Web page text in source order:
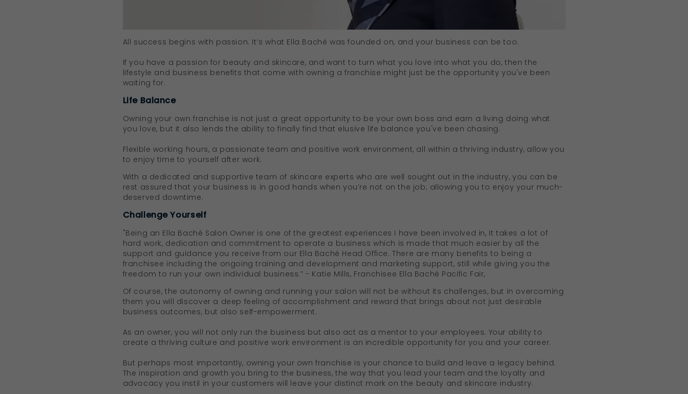
All success begins with passion. It’s what Ella Baché was founded on, and your business can be too.
If you have a passion for beauty and skincare, and want to turn what you love into what you do, then the
lifestyle and business benefits that come with owning a franchise might just be the opportunity you've been
waiting for.
Life Balance
Owning your own franchise is not just a great opportunity to be your own boss and earn a living doing what
you love, but it also lends the ability to finally find that elusive life balance you've been chasing.
Flexible working hours, a passionate team and positive work environment, all within a thriving industry, allow you
to enjoy time to yourself after work.
With a dedicated and supportive team of skincare experts who are well sought out in the industry, you can be
rest assured that your business is in good hands when you’re not on the job; allowing you to enjoy your much-
deserved downtime.
Challenge Yourself
"Being an Ella Baché Salon Owner is one of the greatest experiences I have been involved in, It takes a lot of
hard work, dedication and commitment to operate a business which is made that much easier by all the
support and guidance you receive from our Ella Baché Head Office. There are many benefits to being a
franchisee including the ongoing training and development and marketing support, still while giving you the
freedom to run your own individual business.” - Katie Mills, Franchisee Ella Baché Pacific Fair,
Of course, the autonomy of owning and running your salon will not be without its challenges, but in overcoming
them you will discover a deep feeling of accomplishment and reward that brings about not just desirable
business outcomes, but also self-empowerment.
As an owner, you will not only run the business but also act as a mentor to your employees. Your ability to
create a thriving culture and positive work environment is an incredible opportunity for you and your career.
But perhaps most importantly, owning your own franchise is your chance to build and leave a legacy behind.
The inspiration and growth you bring to the business, the way that you lead your team and the loyalty and
advocacy you instil in your customers will leave your distinct mark on the beauty and skincare industry.